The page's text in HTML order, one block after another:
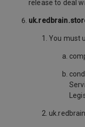
release to deal
You must